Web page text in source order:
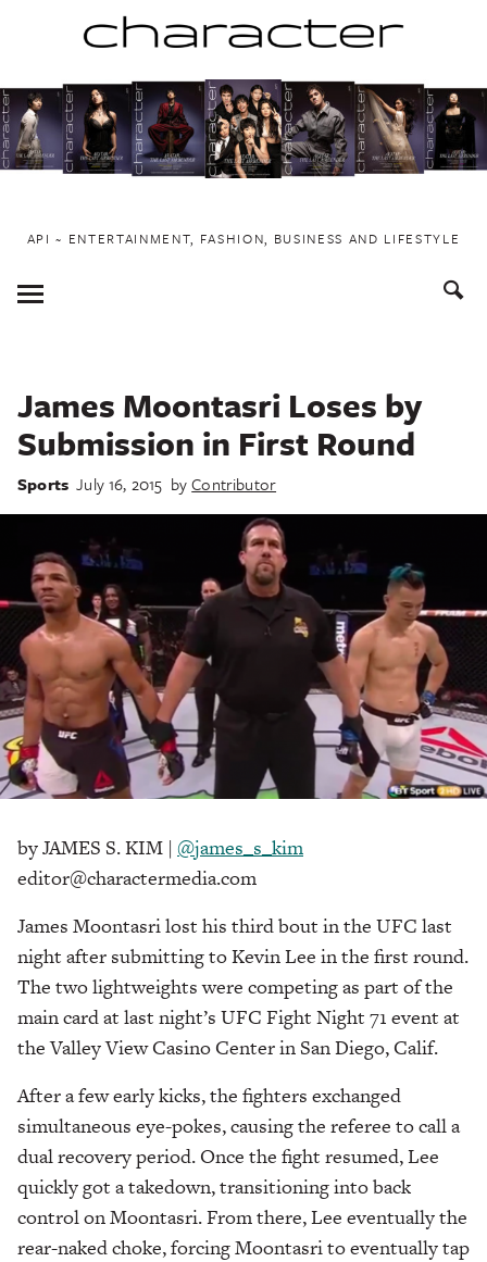
to
content
API ~ ENTERTAINMENT, FASHION, BUSINESS AND LIFESTYLE
Toggle
Menu
James Moontasri Loses by
Submission in First Round
Sports July 16, 2015 byContributor
by JAMES S. KIM | @james_s_kim
editor@charactermedia.com
James Moontasri lost his third bout in the UFC last
night after submitting to Kevin Lee in the first round.
The two lightweights were competing as part of the
main card at last night’s UFC Fight Night 71 event at
the Valley View Casino Center in San Diego, Calif.
After a few early kicks, the fighters exchanged
simultaneous eye-pokes, causing the referee to call a
dual recovery period. Once the fight resumed, Lee
quickly got a takedown, transitioning into back
control on Moontasri. From there, Lee eventually the
rear-naked choke, forcing Moontasri to eventually tap